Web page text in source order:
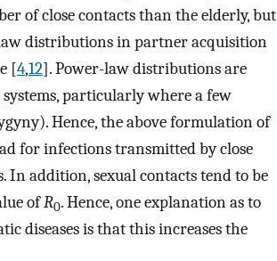
of close contacts than the elderly, but
distributions in partner acquisition
[4,12]. Power-law distributions are
particularly where a few
Hence, the above formulation of
for infections transmitted by close
addition, sexual contacts tend to be
ofR0. Hence, one explanation as to
diseases is that this increases the